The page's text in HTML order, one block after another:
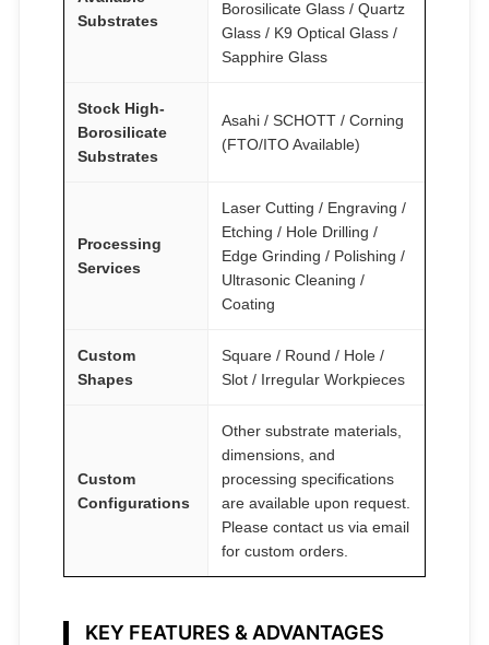
Substrates
Borosilicate Glass / Quartz
Glass / K9 Optical Glass /
Sapphire Glass
Stock High-
Borosilicate
Substrates
Asahi / SCHOTT / Corning
(FTO/ITO Available)
Processing
Services
Laser Cutting / Engraving /
Etching / Hole Drilling /
Edge Grinding / Polishing /
Ultrasonic Cleaning /
Coating
Custom
Shapes
Square / Round / Hole /
Slot / Irregular Workpieces
Custom
Configurations
Other substrate materials,
dimensions, and
processing specifications
are available upon request.
Please contact us via email
for custom orders.
KEY FEATURES & ADVANTAGES